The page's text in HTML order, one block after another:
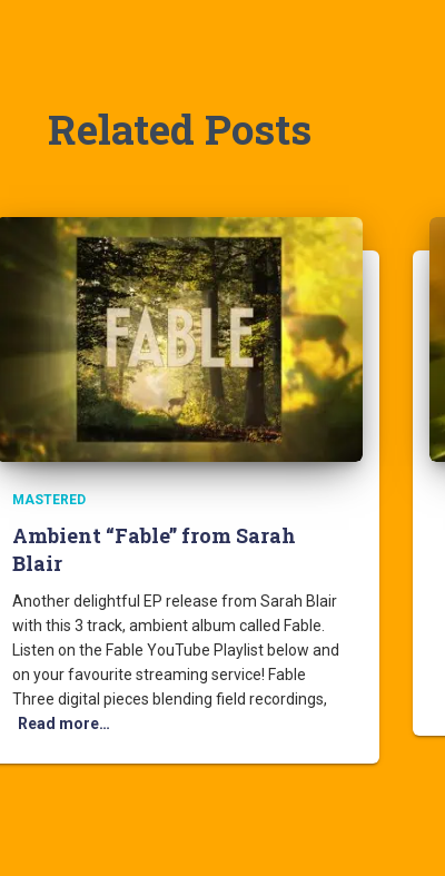
Related Posts
MASTERED
Ambient “Fable” from Sarah
Blair
Another delightful EP release from Sarah Blair
with this 3 track, ambient album called Fable.
Listen on the Fable YouTube Playlist below and
on your favourite streaming service! Fable
Three digital pieces blending field recordings,
Read more…